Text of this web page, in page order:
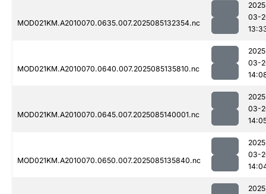
MOD021KM.A2010070.0635.007.2025085132354.nc
03-
MOD021KM.A2010070.0640.007.2025085135810.nc
03-
MOD021KM.A2010070.0645.007.2025085140001.nc
03-
MOD021KM.A2010070.0650.007.2025085135840.nc
03-